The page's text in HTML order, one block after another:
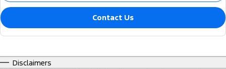
Contact Us
Disclaimers